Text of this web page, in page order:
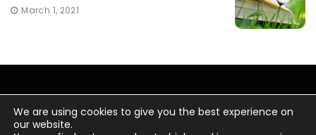
March 1, 2021
We are using cookies to give you the best experience on
our website.